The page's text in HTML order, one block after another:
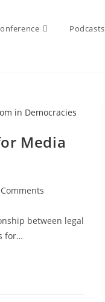
Podcasts
Media
between legal
for…